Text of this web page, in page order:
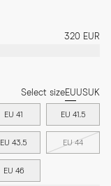
320 EUR
Select sizeEUUSUK
EU 41 EU 41.5
EU 43.5 EU 44
EU 46